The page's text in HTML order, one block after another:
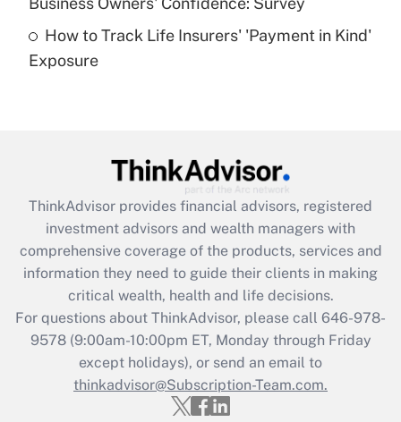
purposes of an HSA?
Get Answer
Get Answer
What is the CARES Act employee
retention tax credit that was available
during 2020 and 2021?
Get Answer
Recently Updated Q&As
Who must file a return?
How to Track Life Insurers' 'Payment in Kind'
Exposure
ThinkAdvisor provides financial advisors, registered
investment advisors and wealth managers with
comprehensive coverage of the products, services and
information they need to guide their clients in making
critical wealth, health and life decisions.
For questions about ThinkAdvisor, please call 646-978-
9578(9:00am-10:00pm ET, Monday through Friday
except holidays), or send an email to
thinkadvisor@Subscription-Team.com.